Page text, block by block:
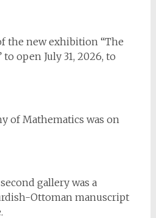
the new exhibition “The
open July 31, 2026, to
of Mathematics was on
gallery was a
Ottoman manuscript